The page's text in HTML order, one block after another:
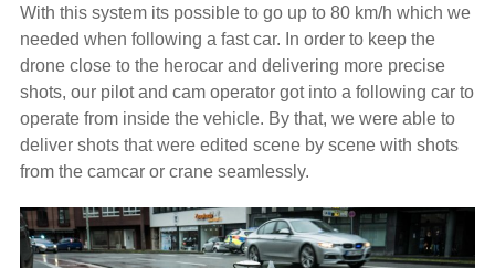
With this system its possible to go up to 80 km/h which we
needed when following a fast car. In order to keep the
drone close to the herocar and delivering more precise
shots, our pilot and cam operator got into a following car to
operate from inside the vehicle. By that, we were able to
deliver shots that were edited scene by scene with shots
from the camcar or crane seamlessly.